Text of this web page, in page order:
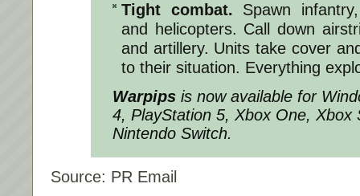
Tight combat. Spawn
and helicopters. Call down
and artillery. Units take cover
to their situation. Everything
Warpips is now available for
4, PlayStation 5, Xbox One, Xbox
Nintendo Switch.
Source: PR Email